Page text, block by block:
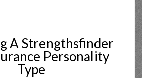
A Strengthsfinder
Personality
Type